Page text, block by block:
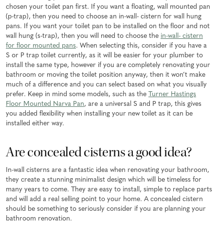
chosen your toilet pan first. If you want a floating, wall mounted pan
(p-trap), then you need to choose an in-wall- cistern for wall hung
pans. If you want your toilet pan to be installed on the floor and not
wall hung (s-trap), then you will need to choose the in-wall- cistern
for floor mounted pans. When selecting this, consider if you have a
S or P trap toilet currently, as it will be easier for your plumber to
install the same type, however if you are completely renovating your
bathroom or moving the toilet position anyway, then it won’t make
much of a difference and you can select based on what you visually
prefer. Keep in mind some models, such as the
Turner Hastings
Floor Mounted Narva Pan, are a universal S and P trap, this gives
you added flexibility when installing your new toilet as it can be
installed either way.
Are concealed cisterns a good idea?
In-wall cisterns are a fantastic idea when renovating your bathroom,
they create a stunning minimalist design which will be timeless for
many years to come. They are easy to install, simple to replace parts
and will add a real selling point to your home. A concealed cistern
should be something to seriously consider if you are planning your
bathroom renovation.